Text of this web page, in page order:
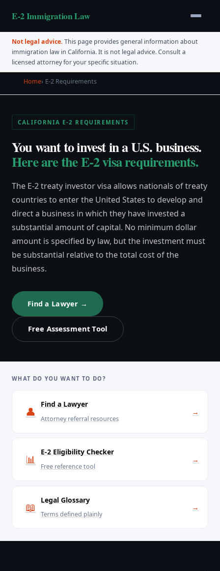
E-2 Immigration Law
Not legal advice. This page provides general information about
immigration law in California. It is not legal advice. Consult a
licensed attorney for your specific situation.
Home E-2 Requirements
CALIFORNIA E-2 REQUIREMENTS
You want to invest in a U.S. business.
Here are the E-2 visa requirements.
The E-2 treaty investor visa allows nationals of treaty
countries to enter the United States to develop and
direct a business in which they have invested a
substantial amount of capital. No minimum dollar
amount is specified by law, but the investment must
be substantial relative to the total cost of the
business.
Find a Lawyer →
Free Assessment Tool
WHAT DO YOU WANT TO DO?
👤
Find a Lawyer
Attorney referral resources
→
📊
E-2 Eligibility Checker
Free reference tool
→
📖
Legal Glossary
Terms defined plainly
→